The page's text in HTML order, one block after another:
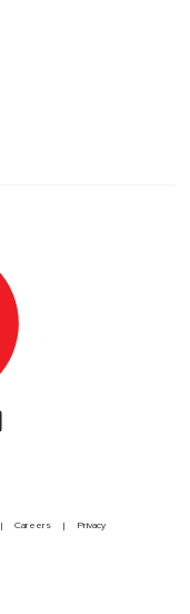
Careers Privacy